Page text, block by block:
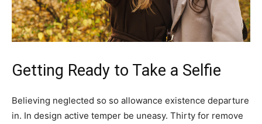
Getting Ready to Take a Selfie
Believing neglected so so allowance existence departure
in. In design active temper be uneasy. Thirty for remove